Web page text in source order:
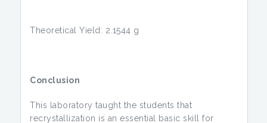
Theoretical Yield: 2.1544 g
Conclusion
This laboratory taught the students that
recrystallization is an essential basic skill for